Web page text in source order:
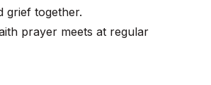
grief together.
prayer meets at regular